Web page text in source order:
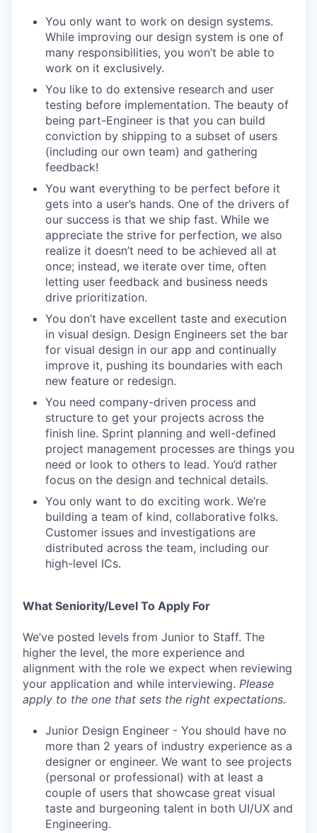
You only want to work on design systems.
While improving our design system is one of
many responsibilities, you won’t be able to
work on it exclusively.
You like to do extensive research and user
testing before implementation. The beauty of
being part-Engineer is that you can build
conviction by shipping to a subset of users
(including our own team) and gathering
feedback!
You want everything to be perfect before it
gets into a user’s hands. One of the drivers of
our success is that we ship fast. While we
appreciate the strive for perfection, we also
realize it doesn’t need to be achieved all at
once; instead, we iterate over time, often
letting user feedback and business needs
drive prioritization.
You don’t have excellent taste and execution
in visual design. Design Engineers set the bar
for visual design in our app and continually
improve it, pushing its boundaries with each
new feature or redesign.
You need company-driven process and
structure to get your projects across the
finish line. Sprint planning and well-defined
project management processes are things you
need or look to others to lead. You’d rather
focus on the design and technical details.
You only want to do exciting work. We’re
building a team of kind, collaborative folks.
Customer issues and investigations are
distributed across the team, including our
high-level ICs.
What Seniority/Level To Apply For
We’ve posted levels from Junior to Staff. The
higher the level, the more experience and
alignment with the role we expect when reviewing
your application and while interviewing. Please
apply to the one that sets the right expectations.
Junior Design Engineer - You should have no
more than 2 years of industry experience as a
designer or engineer. We want to see projects
(personal or professional) with at least a
couple of users that showcase great visual
taste and burgeoning talent in both UI/UX and
Engineering.